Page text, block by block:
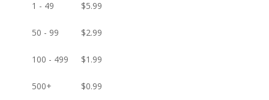
1 - 49 $5.99
50 - 99 $2.99
100 - 499 $1.99
500+ $0.99